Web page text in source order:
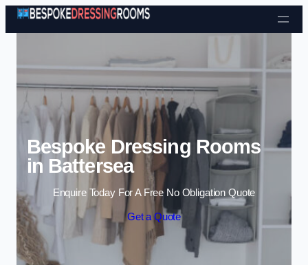
Skip to content
Bespoke Dressing Rooms
in Battersea
Enquire Today For A Free No Obligation Quote
Get a Quote